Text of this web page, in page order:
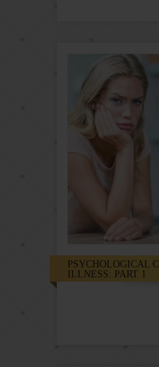
PSYCHOLOGICAL
ILLNESS: PART 1